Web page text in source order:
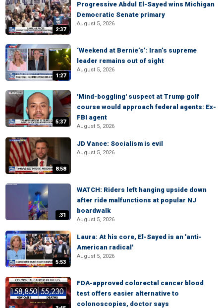
2:37
Progressive Abdul El-Sayed wins Michigan
Democratic Senate primary
August 5, 2026
1:27
‘Weekend at Bernie’s’: Iran’s supreme
leader remains out of sight
August 5, 2026
5:37
'Mind-boggling' suspect at Trump golf
course would approach federal agents: Ex-
FBI agent
August 5, 2026
8:58
JD Vance: Socialism is evil
August 5, 2026
:31
WATCH: Riders left hanging upside down
after ride malfunctions at popular NJ
boardwalk
August 5, 2026
5:53
Laura: At his core, El-Sayed is an 'anti-
American radical'
August 5, 2026
FDA-approved colorectal cancer blood
test offers easier alternative to
colonoscopies, doctor says